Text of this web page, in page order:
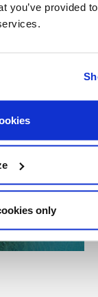
you’ve provided
only